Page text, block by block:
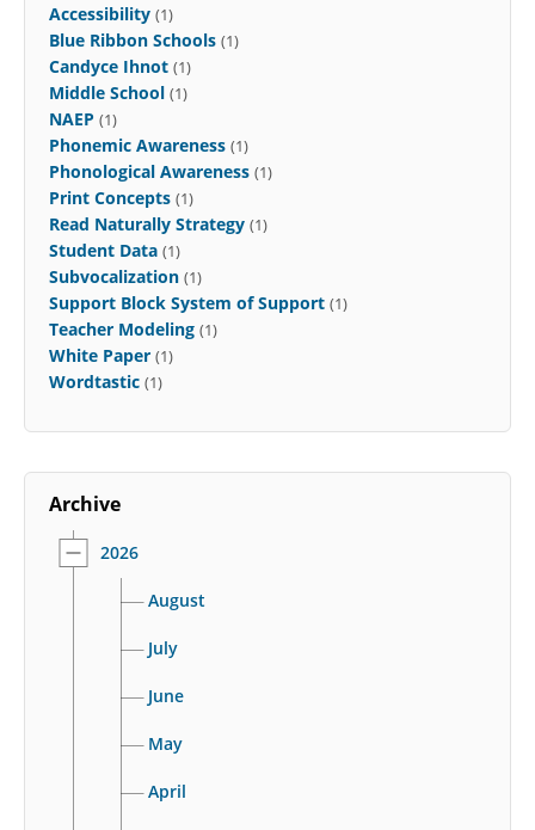
Accessibility (1)
Blue Ribbon Schools (1)
Candyce Ihnot (1)
Middle School (1)
NAEP (1)
Phonemic Awareness (1)
Phonological Awareness (1)
Print Concepts (1)
Read Naturally Strategy (1)
Student Data (1)
Subvocalization (1)
Support Block System of Support (1)
Teacher Modeling (1)
White Paper (1)
Wordtastic (1)
Archive
2026
August
July
June
May
April